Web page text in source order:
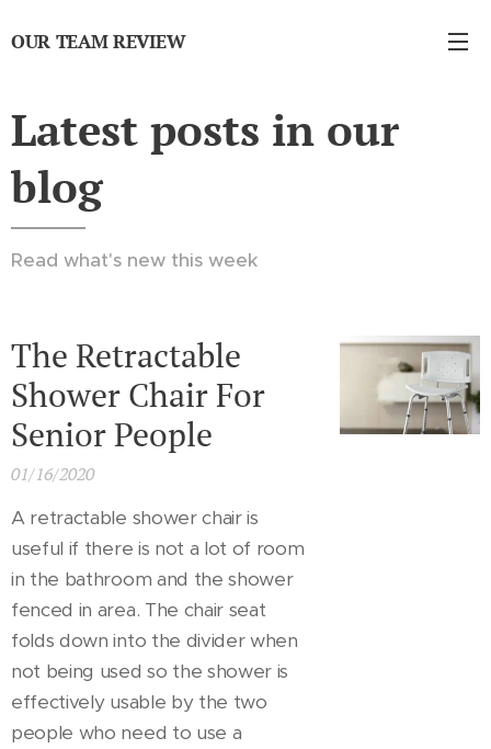
OUR TEAM REVIEW
Latest posts in our
blog
Read what's new this week
The Retractable
Shower Chair For
Senior People
01/16/2020
A retractable shower chair is
useful if there is not a lot of room
in the bathroom and the shower
fenced in area. The chair seat
folds down into the divider when
not being used so the shower is
effectively usable by the two
people who need to use a